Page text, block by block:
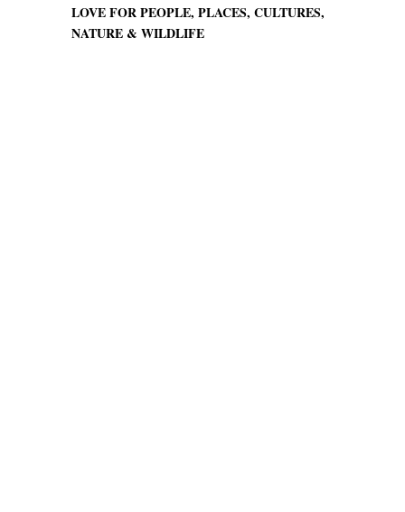
LOVE FOR PEOPLE, PLACES, CULTURES,
NATURE & WILDLIFE